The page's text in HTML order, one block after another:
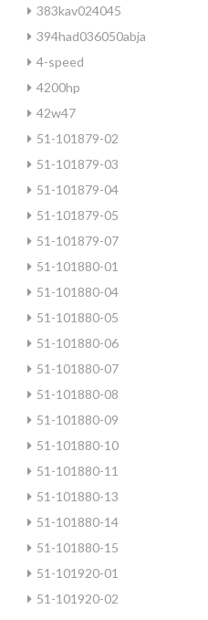
383kav024045
394had036050abja
4-speed
4200hp
42w47
51-101879-02
51-101879-03
51-101879-04
51-101879-05
51-101879-07
51-101880-01
51-101880-04
51-101880-05
51-101880-06
51-101880-07
51-101880-08
51-101880-09
51-101880-10
51-101880-11
51-101880-13
51-101880-14
51-101880-15
51-101920-01
51-101920-02